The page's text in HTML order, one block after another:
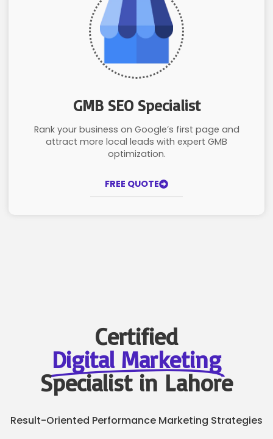
GMB SEO Specialist
Rank your business on Google’s first page and
attract more local leads with expert GMB
optimization.
FREE QUOTE
Certified
Digital Marketing
Specialist in Lahore
Result-Oriented Performance Marketing Strategies